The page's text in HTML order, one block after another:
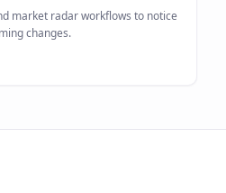
market radar workflows to notice
changes.